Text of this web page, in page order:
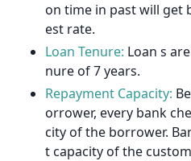
on time in past will get
est rate.
Loan Tenure: Loan s
nure of 7 years.
Repayment Capacity:
orrower, every bank
city of the borrower.
t capacity of the